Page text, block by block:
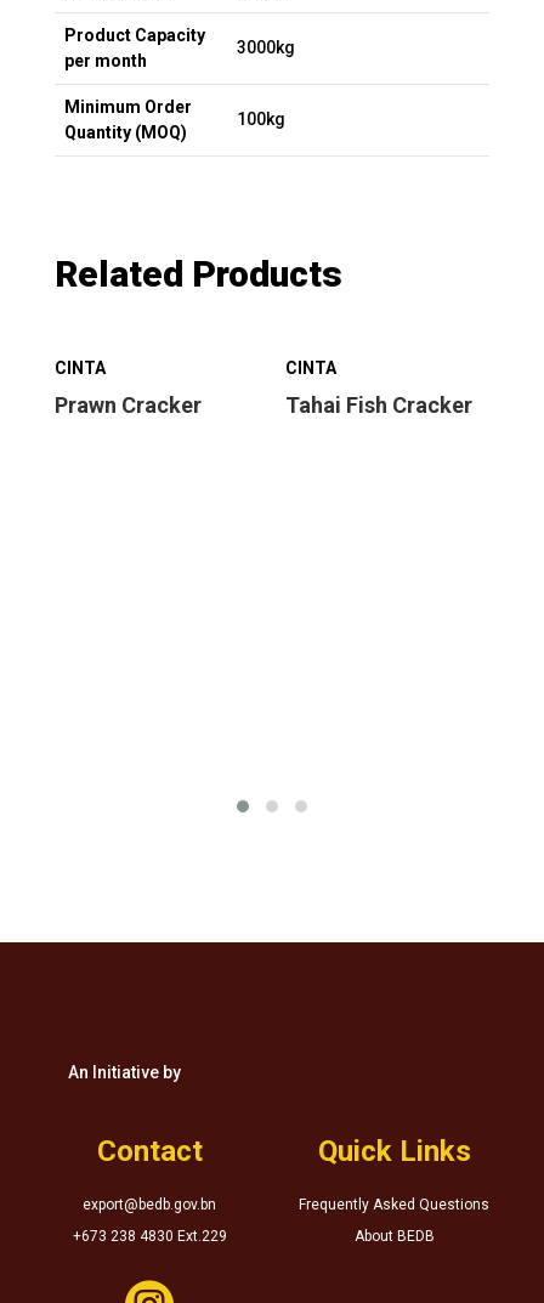
Product Capacity
per month
3000kg
Minimum Order
Quantity (MOQ)
100kg
Related Products
CINTA
Prawn Cracker
CINTA
Tahai Fish Cracker
An Initiative by
Contact
export@bedb.gov.bn
+673 238 4830 Ext.229
Quick Links
Frequently Asked Questions
About BEDB